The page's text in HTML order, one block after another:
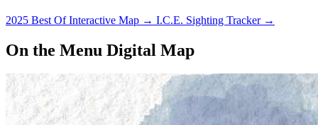
2025 Best Of Interactive Map → I.C.E. Sighting Tracker →
On the Menu Digital Map